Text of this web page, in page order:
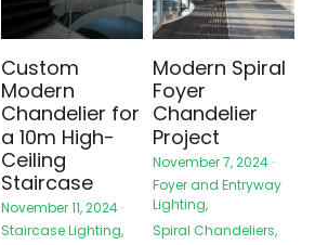
Custom
Modern
Chandelier for
a 10m High-
Ceiling
Staircase
November 11, 2024·
Staircase Lighting,
Modern Spiral
Foyer
Chandelier
Project
November 7, 2024·
Foyer and Entryway
Lighting,
Spiral Chandeliers,